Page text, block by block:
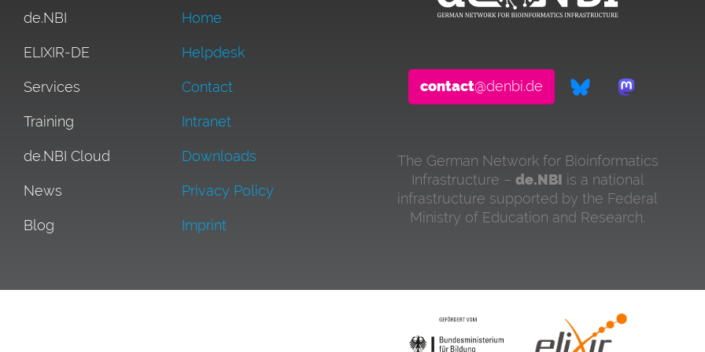
de.NBI
ELIXIR-DE
Services
Training
de.NBI Cloud
News
Blog
Home
Helpdesk
Contact
Intranet
Downloads
Privacy Policy
Imprint
contact@denbi.de
The German Network for Bioinformatics
Infrastructure – de.NBI is a national
infrastructure supported by the Federal
Ministry of Education and Research.